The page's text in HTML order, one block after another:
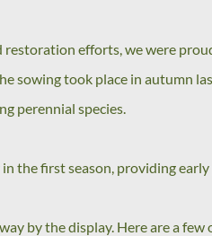
efforts, we were
sowing took place in autumn
perennial species.
the first season, providing
by the display. Here are a